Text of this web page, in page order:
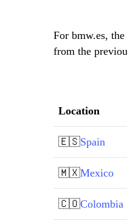
For bmw.es,
from the
Location
🇪🇸Spain
🇲🇽Mexico
🇨🇴Colombia